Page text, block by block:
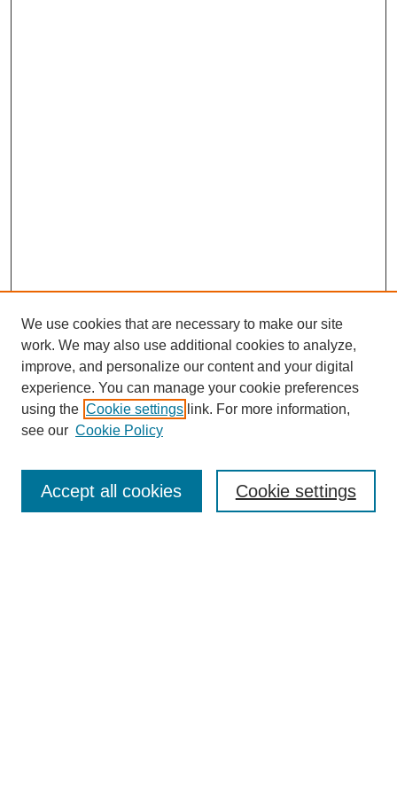
Enter search terms:
We use cookies that are necessary to make our site
work. We may also use additional cookies to analyze,
improve, and personalize our content and your digital
experience. You can manage your cookie preferences
using the Cookie settings link. For more information,
see our Cookie Policy
Cookie settings
Accept all cookies